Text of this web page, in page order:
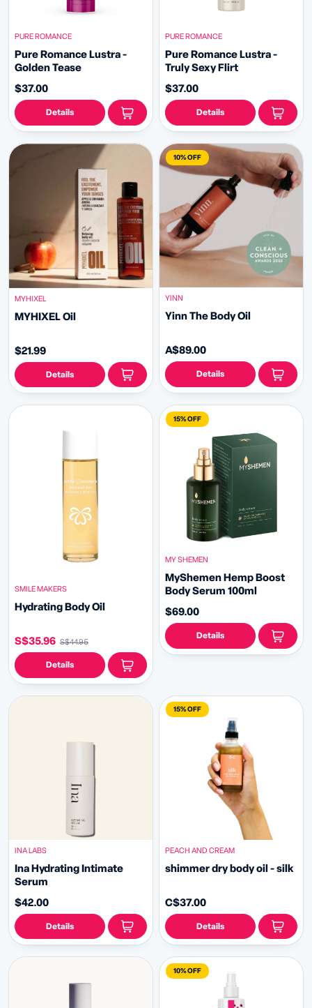
PURE ROMANCE
Pure Romance Lustra -
Golden Tease
$37.00
Details
PURE ROMANCE
Pure Romance Lustra -
Truly Sexy Flirt
$37.00
Details
MYHIXEL
MYHIXEL Oil
$21.99
Details
10% OFF
YINN
Yinn The Body Oil
A$89.00
Details
SMILE MAKERS
Hydrating Body Oil
S$35.96 S$44.95
Details
15% OFF
MY SHEMEN
MyShemen Hemp Boost
Body Serum 100ml
$69.00
Details
INA LABS
Ina Hydrating Intimate
Serum
$42.00
Details
15% OFF
PEACH AND CREAM
shimmer dry body oil - silk
C$37.00
Details
10% OFF